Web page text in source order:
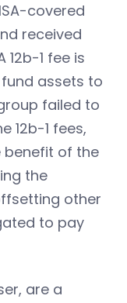
covered
received
12b-1 fee is
assets to
failed to
12b-1 fees,
benefit of the
the
other
to pay
are a